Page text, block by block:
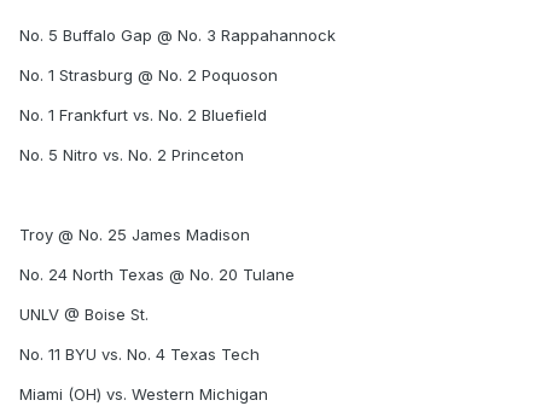
No. 5 Buffalo Gap @ No. 3 Rappahannock
No. 1 Strasburg @ No. 2 Poquoson
No. 1 Frankfurt vs. No. 2 Bluefield
No. 5 Nitro vs. No. 2 Princeton
Troy @ No. 25 James Madison
No. 24 North Texas @ No. 20 Tulane
UNLV @ Boise St.
No. 11 BYU vs. No. 4 Texas Tech
Miami (OH) vs. Western Michigan